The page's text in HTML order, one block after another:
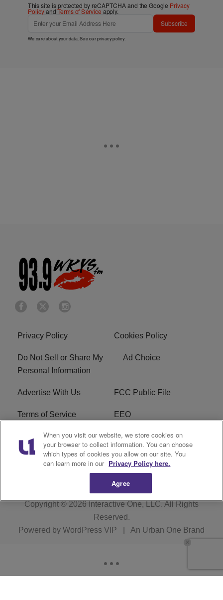
This site is protected by reCAPTCHA and the Google Privacy
PolicyandTerms of Service apply.
Subscribe
We care about your data. See ourprivacy policy.
Privacy Policy Cookies Policy
Do Not Sell or Share My
Personal Information
Ad Choice
Advertise With Us FCC Public File
Terms of Service EEO
Careers WKYS FCC Appplication
R1 Digital
Copyright © 2026Interactive One, LLC. All Rights
Reserved.
Powered by WordPress VIP An Urban One Brand
When you visit our website, we store cookies on
your browser to collect information. You can choose
which types of cookies you allow on our site. You
can learn more in our Privacy Policy here.
Agree